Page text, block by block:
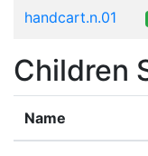
handcart.n.01
Children
Name